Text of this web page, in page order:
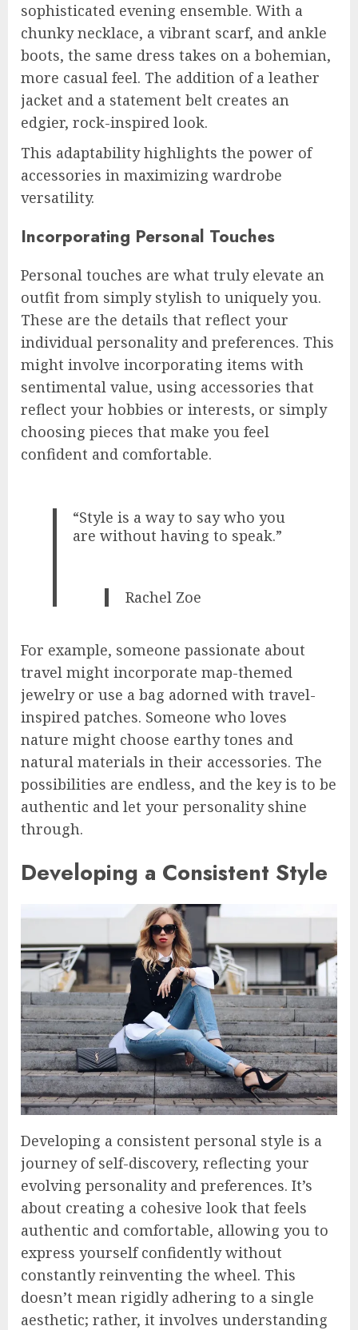
sophisticated evening ensemble. With a
chunky necklace, a vibrant scarf, and ankle
boots, the same dress takes on a bohemian,
more casual feel. The addition of a leather
jacket and a statement belt creates an
edgier, rock-inspired look.
This adaptability highlights the power of
accessories in maximizing wardrobe
versatility.
Incorporating Personal Touches
Personal touches are what truly elevate an
outfit from simply stylish to uniquely you.
These are the details that reflect your
individual personality and preferences. This
might involve incorporating items with
sentimental value, using accessories that
reflect your hobbies or interests, or simply
choosing pieces that make you feel
confident and comfortable.
“Style is a way to say who you
are without having to speak.”
Rachel Zoe
For example, someone passionate about
travel might incorporate map-themed
jewelry or use a bag adorned with travel-
inspired patches. Someone who loves
nature might choose earthy tones and
natural materials in their accessories. The
possibilities are endless, and the key is to be
authentic and let your personality shine
through.
Developing a Consistent Style
Developing a consistent personal style is a
journey of self-discovery, reflecting your
evolving personality and preferences. It’s
about creating a cohesive look that feels
authentic and comfortable, allowing you to
express yourself confidently without
constantly reinventing the wheel. This
doesn’t mean rigidly adhering to a single
aesthetic; rather, it involves understanding